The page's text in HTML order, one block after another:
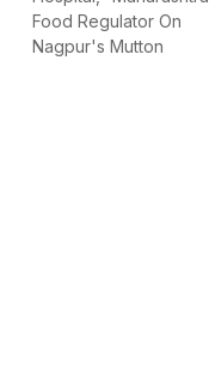
Food Regulator On
Nagpur's Mutton